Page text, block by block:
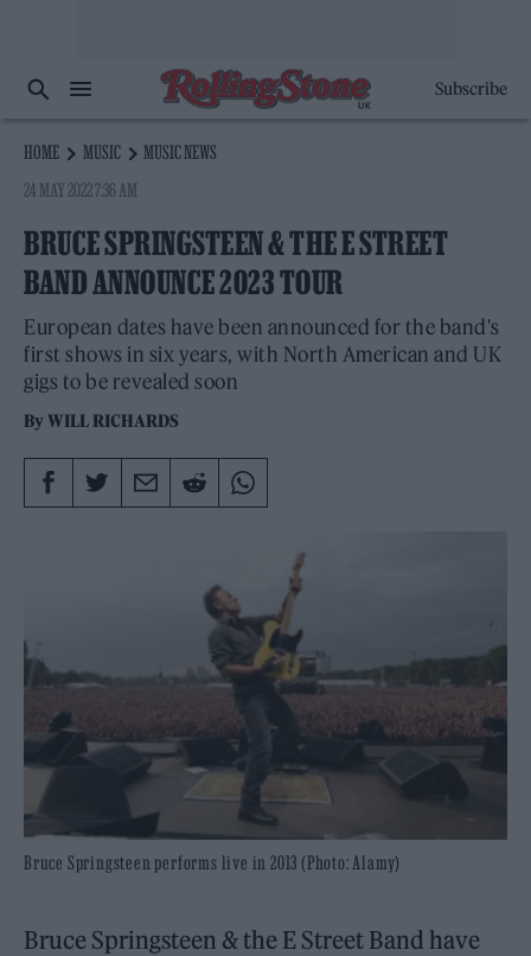
Subscribe
HOME MUSIC
MUSIC NEWS
24 MAY 2022 7:36 AM
BRUCE SPRINGSTEEN & THE E STREET
BAND ANNOUNCE 2023 TOUR
European dates have been announced for the band's
first shows in six years, with North American and UK
gigs to be revealed soon
ByWILL RICHARDS
Bruce Springsteen performs live in 2013 (Photo: Alamy)
Bruce Springsteen & the E Street Band have